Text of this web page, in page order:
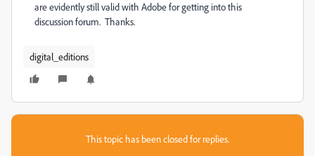
are evidently still valid with Adobe for getting into this
discussion forum. Thanks.
digital_editions
This topic has been closed for replies.